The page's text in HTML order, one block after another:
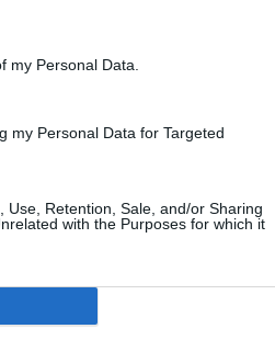
my Personal Data.
my Personal Data for Targeted
Use, Retention, Sale, and/or Sharing
with the Purposes for which it